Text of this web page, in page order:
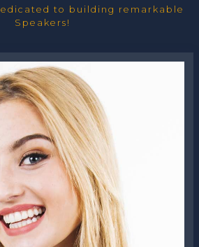
to building remarkable
Speakers!